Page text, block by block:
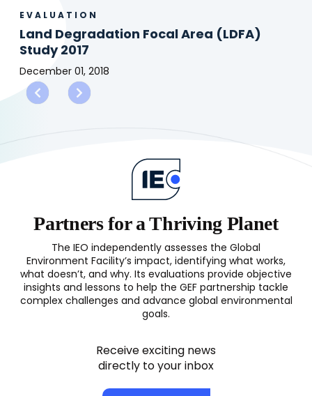
EVALUATION
Land Degradation Focal Area (LDFA)
Study 2017
December 01, 2018
Land
Degradation
Partners for a Thriving Planet
The IEO independently assesses the Global
Environment Facility’s impact, identifying what works,
what doesn’t, and why. Its evaluations provide objective
insights and lessons to help the GEF partnership tackle
complex challenges and advance global environmental
goals.
Receive exciting news
directly to your inbox